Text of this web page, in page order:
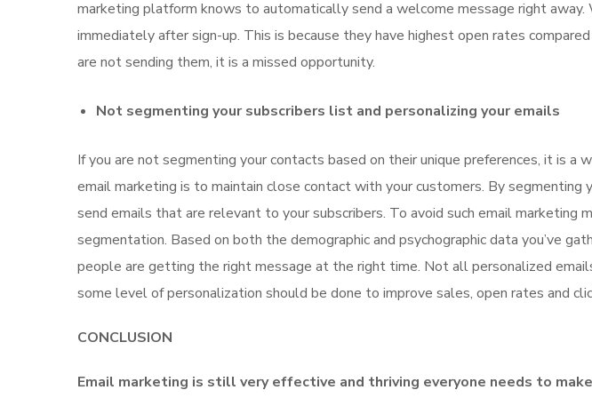
marketing platform knows to automatically send a welcome message right
immediately after sign-up. This is because they have highest open rates
are not sending them, it is a missed opportunity.
Not segmenting your subscribers list and personalizing your emails
If you are not segmenting your contacts based on their unique preferences, it is a
email marketing is to maintain close contact with your customers. By segmenting
send emails that are relevant to your subscribers. To avoid such email marketing
segmentation. Based on both the demographic and psychographic data you’ve
people are getting the right message at the right time. Not all personalized
some level of personalization should be done to improve sales, open rates and
CONCLUSION
Email marketing is still very effective and thriving everyone needs to